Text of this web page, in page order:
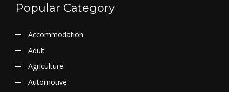
Popular Category
Accommodation
Adult
Agriculture
Automotive